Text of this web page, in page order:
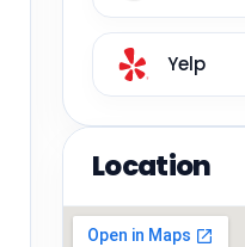
Yelp
Location